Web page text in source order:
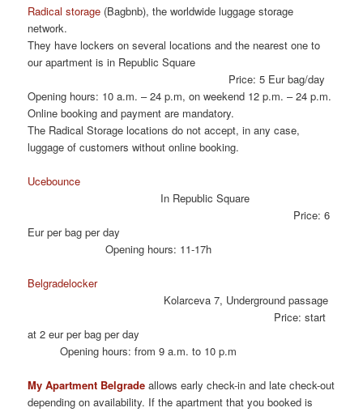
Radical storage (Bagbnb), the worldwide luggage storage
network.
They have lockers on several locations and the nearest one to
our apartment is in Republic Square
Price: 5 Eur bag/day
Opening hours: 10 a.m. – 24 p.m, on weekend 12 p.m. – 24 p.m.
Online booking and payment are mandatory.
The Radical Storage locations do not accept, in any case,
luggage of customers without online booking.
Ucebounce
In Republic Square
Price: 6
Eur per bag per day
Opening hours: 11-17h
Belgradelocker
Kolarceva 7, Underground passage
Price: start
at 2 eur per bag per day
Opening hours: from 9 a.m. to 10 p.m
My Apartment Belgrade allows early check-in and late check-out
depending on availability. If the apartment that you booked is